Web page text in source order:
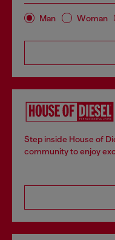
Man Woman
Step inside House of
community to enjoy